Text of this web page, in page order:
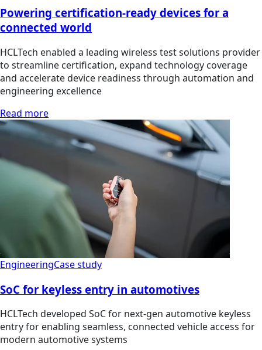
Powering certification-ready devices for a
connected world
HCLTech enabled a leading wireless test solutions provider
to streamline certification, expand technology coverage
and accelerate device readiness through automation and
engineering excellence
Read more
EngineeringCase study
SoC for keyless entry in automotives
HCLTech developed SoC for next-gen automotive keyless
entry for enabling seamless, connected vehicle access for
modern automotive systems